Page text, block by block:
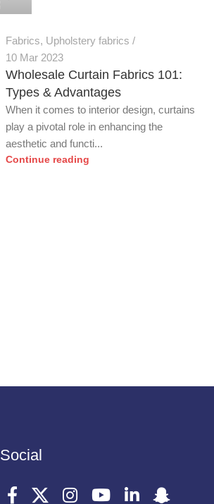
Fabrics, Upholstery fabrics
10 Mar 2023
Wholesale Curtain Fabrics 101:
Types & Advantages
When it comes to interior design, curtains
play a pivotal role in enhancing the
aesthetic and functi...
Continue reading
Social